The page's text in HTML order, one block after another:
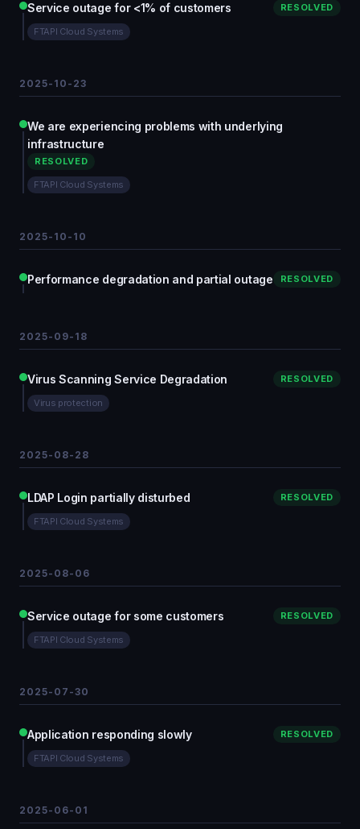
Service outage for <1% of customers RESOLVED
FTAPI Cloud Systems
2025-10-23
We are experiencing problems with underlying
infrastructure
RESOLVED
FTAPI Cloud Systems
2025-10-10
Performance degradation and partial outage RESOLVED
2025-09-18
Virus Scanning Service Degradation RESOLVED
Virus protection
2025-08-28
LDAP Login partially disturbed RESOLVED
FTAPI Cloud Systems
2025-08-06
Service outage for some customers RESOLVED
FTAPI Cloud Systems
2025-07-30
Application responding slowly RESOLVED
FTAPI Cloud Systems
2025-06-01